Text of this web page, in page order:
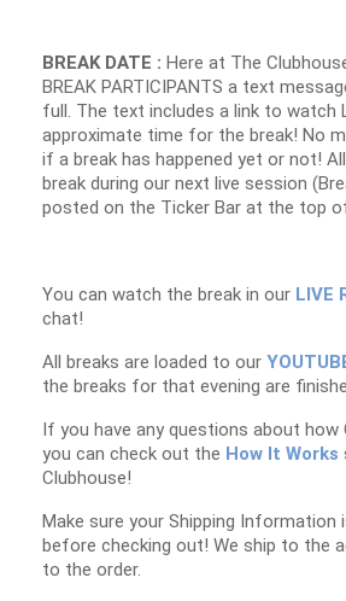
BREAK DATE : Here at The
BREAK PARTICIPANTS a text
full. The text includes a link to watch
approximate time for the break! No
if a break has happened yet or not! All
break during our next live session
posted on the Ticker Bar at the top
You can watch the break in our LIVE
chat!
All breaks are loaded to our
the breaks for that evening are
If you have any questions about how
you can check out the How It Works
Clubhouse!
Make sure your Shipping Information
before checking out! We ship to the
to the order.